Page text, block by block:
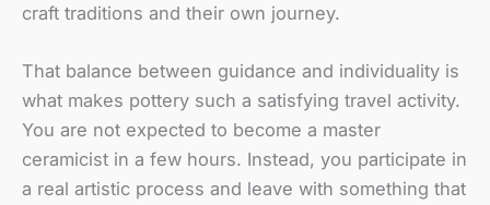
craft traditions and their own journey.
That balance between guidance and individuality is
what makes pottery such a satisfying travel activity.
You are not expected to become a master
ceramicist in a few hours. Instead, you participate in
a real artistic process and leave with something that